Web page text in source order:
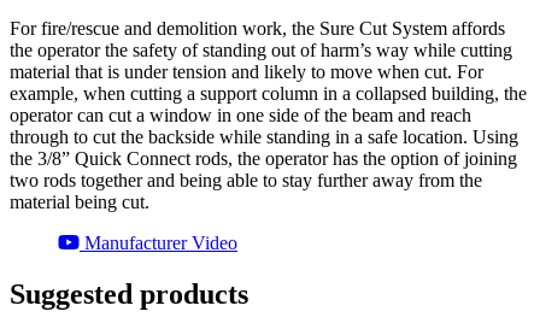
For fire/rescue and demolition work, the Sure Cut System affords
the operator the safety of standing out of harm’s way while cutting
material that is under tension and likely to move when cut. For
example, when cutting a support column in a collapsed building, the
operator can cut a window in one side of the beam and reach
through to cut the backside while standing in a safe location. Using
the 3/8” Quick Connect rods, the operator has the option of joining
two rods together and being able to stay further away from the
material being cut.
Manufacturer Video
Suggested products